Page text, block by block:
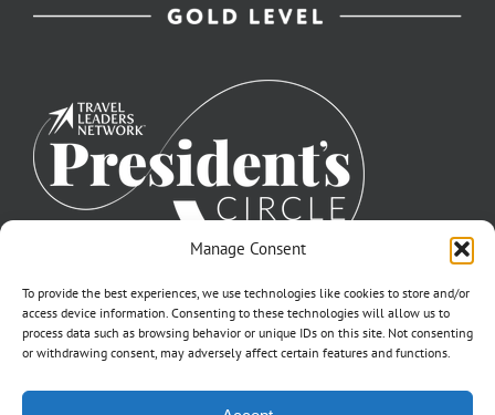
Manage Consent
To provide the best experiences, we use technologies like cookies to store and/or
access device information. Consenting to these technologies will allow us to
process data such as browsing behavior or unique IDs on this site. Not consenting
or withdrawing consent, may adversely affect certain features and functions.